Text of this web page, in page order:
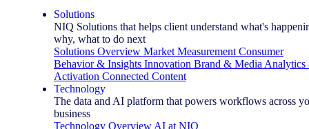
Solutions
NIQ Solutions that helps client understand what's
why, what to do next
Solutions Overview Market Measurement Consumer
Behavior & Insights Innovation Brand & Media Analytics
Activation Connected Content
Technology
The data and AI platform that powers workflows across
business
Technology Overview AI at NIQ